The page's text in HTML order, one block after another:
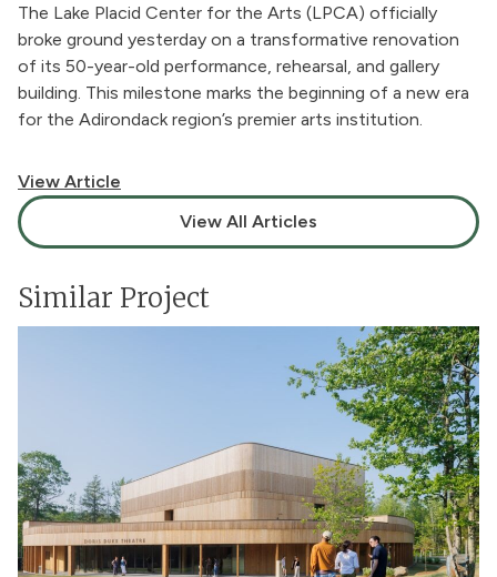
The Lake Placid Center for the Arts (LPCA) officially
broke ground yesterday on a transformative renovation
of its 50-year-old performance, rehearsal, and gallery
building. This milestone marks the beginning of a new era
for the Adirondack region’s premier arts institution.
View Article
View All Articles
Similar Project